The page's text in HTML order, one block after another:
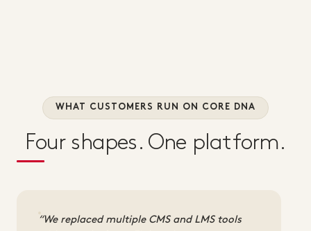
WHAT CUSTOMERS RUN ON CORE DNA
Four shapes. One platform.
We replaced multiple CMS and LMS tools